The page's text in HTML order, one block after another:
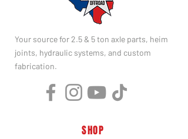
Your source for 2.5 & 5 ton axle parts, heim
joints, hydraulic systems, and custom
fabrication.
SHOP